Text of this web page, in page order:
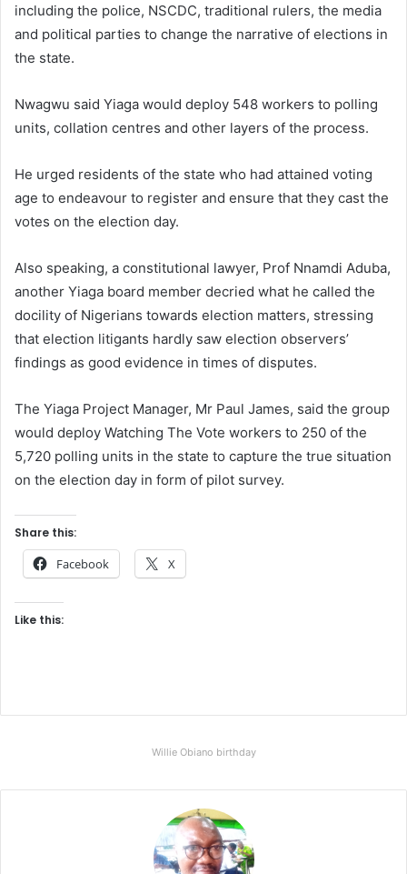
including the police, NSCDC, traditional rulers, the media
and political parties to change the narrative of elections in
the state.
Nwagwu said Yiaga would deploy 548 workers to polling
units, collation centres and other layers of the process.
He urged residents of the state who had attained voting
age to endeavour to register and ensure that they cast the
votes on the election day.
Also speaking, a constitutional lawyer, Prof Nnamdi Aduba,
another Yiaga board member decried what he called the
docility of Nigerians towards election matters, stressing
that election litigants hardly saw election observers’
findings as good evidence in times of disputes.
The Yiaga Project Manager, Mr Paul James, said the group
would deploy Watching The Vote workers to 250 of the
5,720 polling units in the state to capture the true situation
on the election day in form of pilot survey.
Share this:
Facebook X
Like this:
Willie Obiano birthday